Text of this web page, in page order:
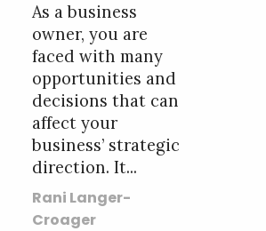
As a business
owner, you are
faced with many
opportunities and
decisions that can
affect your
business’ strategic
direction. It...
Rani Langer-
Croager